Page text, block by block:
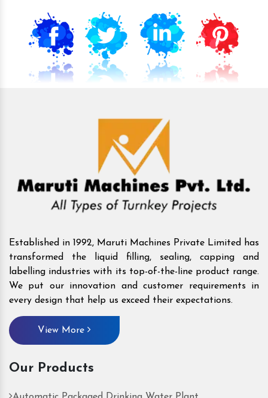
Established in 1992, Maruti Machines Private Limited has
transformed the liquid filling, sealing, capping and
labelling industries with its top-of-the-line product range.
We put our innovation and customer requirements in
every design that help us exceed their expectations.
View More
Our Products